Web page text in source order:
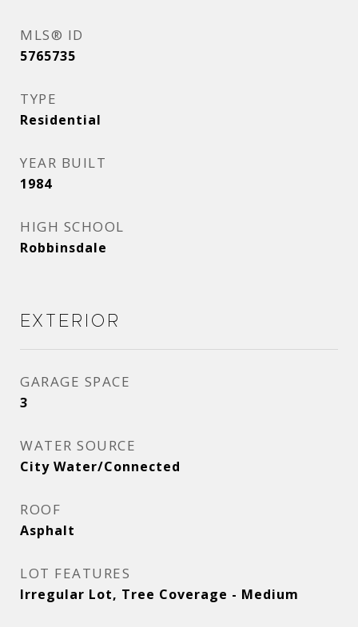
MLS® ID
5765735
TYPE
Residential
YEAR BUILT
1984
HIGH SCHOOL
Robbinsdale
Exterior
GARAGE SPACE
3
WATER SOURCE
City Water/Connected
ROOF
Asphalt
LOT FEATURES
Irregular Lot, Tree Coverage - Medium